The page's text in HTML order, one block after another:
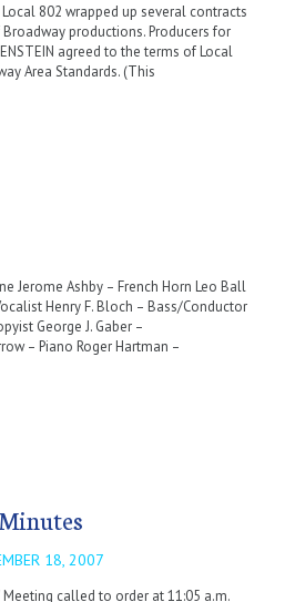
802 wrapped up several contracts
productions. Producers for
agreed to the terms of Local
Area Standards. (This
Jerome Ashby – French Horn Leo Ball
Henry F. Bloch – Bass/Conductor
George J. Gaber –
– Piano Roger Hartman –
18, 2007
Meeting called to order at 11:05 a.m.